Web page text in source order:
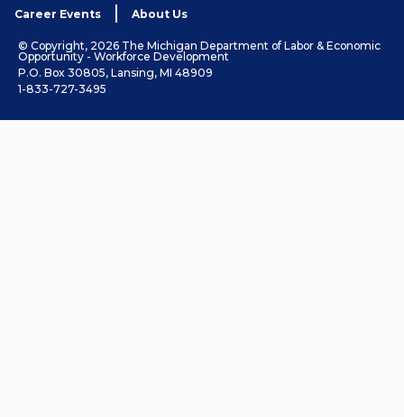
Career Events About Us
© Copyright, 2026 The Michigan Department of Labor & Economic
Opportunity - Workforce Development
P.O. Box 30805, Lansing, MI 48909
1-833-727-3495